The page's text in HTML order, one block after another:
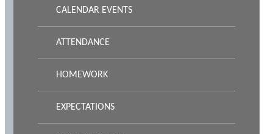
CALENDAR EVENTS
ATTENDANCE
HOMEWORK
EXPECTATIONS